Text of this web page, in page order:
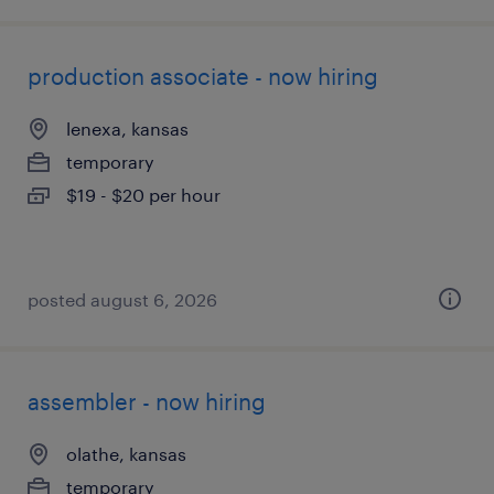
production associate - now hiring
lenexa, kansas
temporary
$19 - $20 per hour
posted august 6, 2026
assembler - now hiring
olathe, kansas
temporary